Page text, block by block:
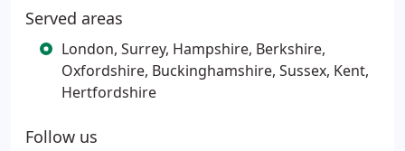
Served areas
London, Surrey, Hampshire, Berkshire,
Oxfordshire, Buckinghamshire, Sussex, Kent,
Hertfordshire
Follow us